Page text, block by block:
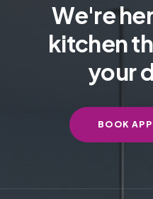
We're
kitchen
your
BOOK